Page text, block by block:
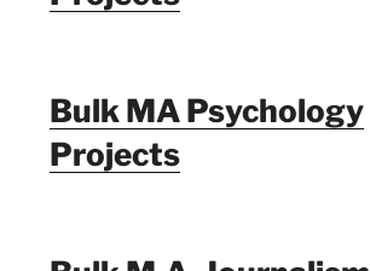
Bulk MA Psychology
Projects